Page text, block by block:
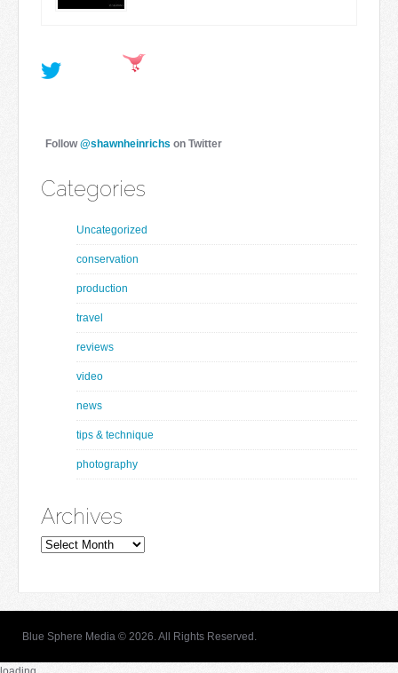
Follow@shawnheinrichs on Twitter
Categories
Uncategorized
conservation
production
travel
reviews
video
news
tips & technique
photography
Archives
Archives
Blue Sphere Media © 2026. All Rights Reserved.